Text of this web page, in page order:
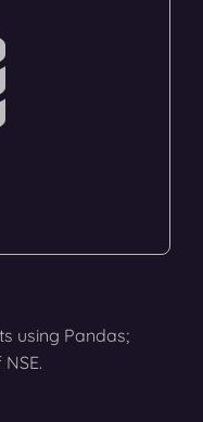
using Pandas;